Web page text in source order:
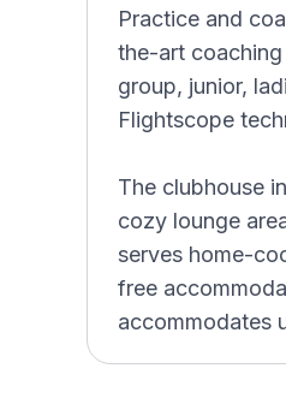
Practice and
the-art
group, junior,
Flightscope
The clubhouse
cozy lounge
serves home-
free
accommodates